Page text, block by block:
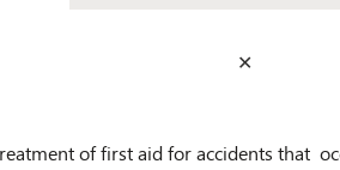
✕
of first aid for accidents that